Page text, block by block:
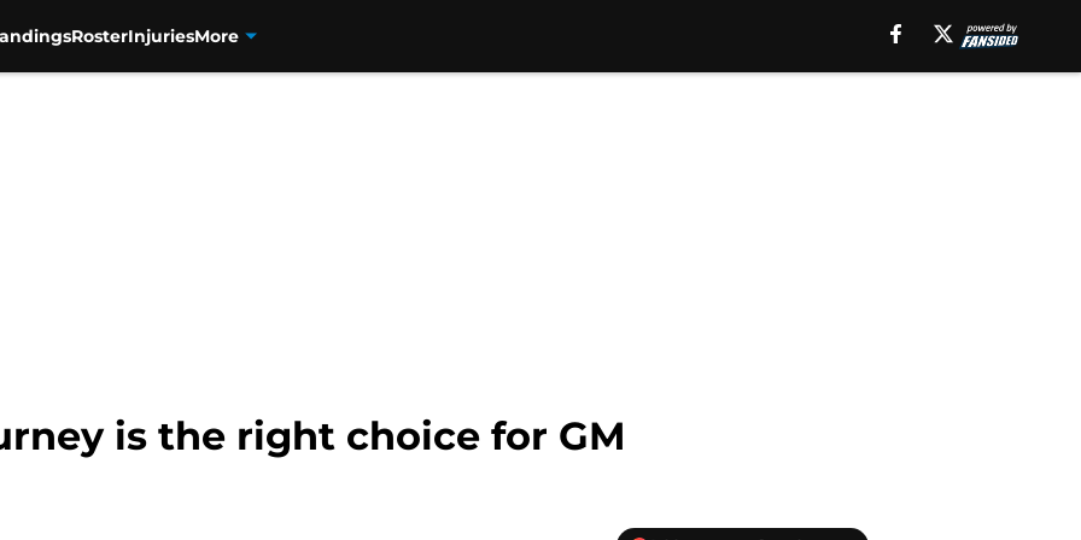
RosterInjuriesMore
is the right choice for GM